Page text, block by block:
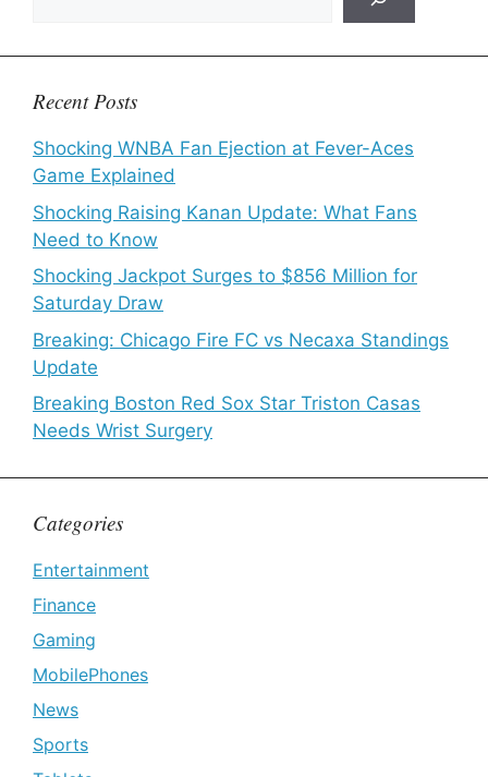
Recent Posts
Shocking WNBA Fan Ejection at Fever-Aces
Game Explained
Shocking Raising Kanan Update: What Fans
Need to Know
Shocking Jackpot Surges to $856 Million for
Saturday Draw
Breaking: Chicago Fire FC vs Necaxa Standings
Update
Breaking Boston Red Sox Star Triston Casas
Needs Wrist Surgery
Categories
Entertainment
Finance
Gaming
MobilePhones
News
Sports